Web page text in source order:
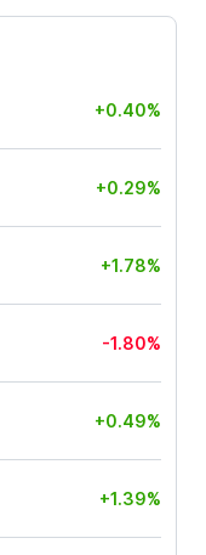
+0.40%
+0.29%
+1.78%
-1.80%
+0.49%
+1.39%